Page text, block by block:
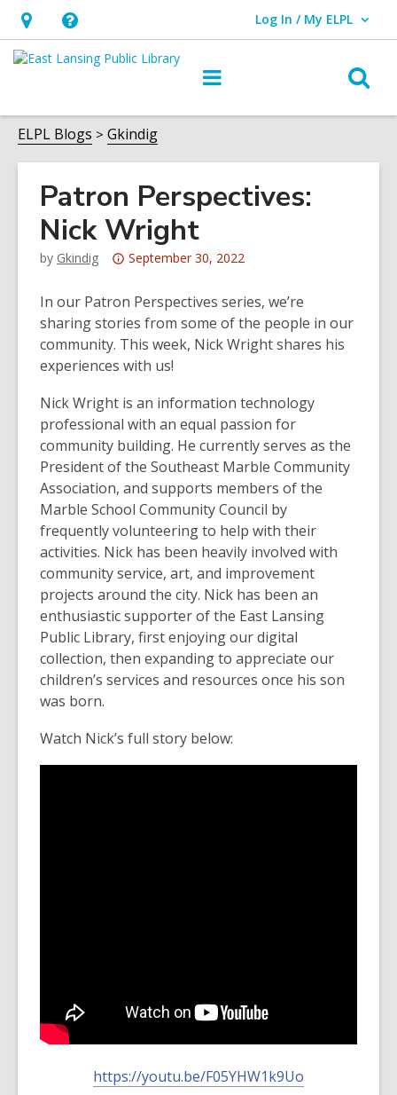
Hours
&
Help,
opens
overlay
Log In / My ELPL
User Log In / My ELPL.
ELPL Blogs Gkindig
Patron Perspectives:
Nick Wright
by Gkindig
Attention:
post
is
over
3
old
and
the
information
may
be
out
of
date.
September 30, 2022
In our Patron Perspectives series, we’re
sharing stories from some of the people in our
community. This week, Nick Wright shares his
experiences with us!
Nick Wright is an information technology
professional with an equal passion for
community building. He currently serves as the
President of the Southeast Marble Community
Association, and supports members of the
Marble School Community Council by
frequently volunteering to help with their
activities. Nick has been heavily involved with
community service, art, and improvement
projects around the city. Nick has been an
enthusiastic supporter of the East Lansing
Public Library, first enjoying our digital
collection, then expanding to appreciate our
children’s services and resources once his son
was born.
Watch Nick’s full story below:
https://youtu.be/F05YHW1k9Uo